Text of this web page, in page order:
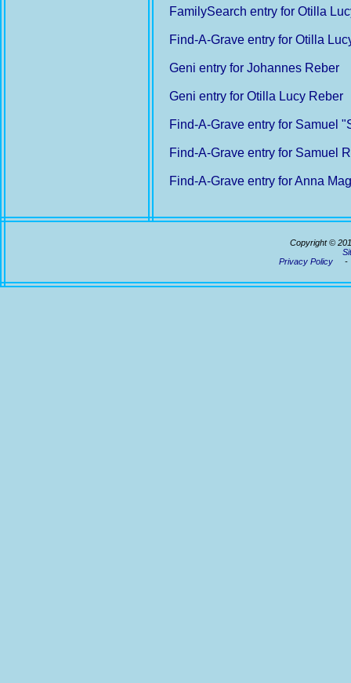
FamilySearch entry for Otilla
Find-A-Grave entry for Otilla
Geni entry for Johannes Reber
Geni entry for Otilla Lucy Reber
Find-A-Grave entry for Samuel
Find-A-Grave entry for Samuel
Find-A-Grave entry for Anna
Copyright ©
Privacy Policy